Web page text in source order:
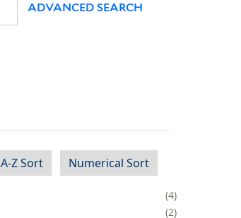
ADVANCED SEARCH
A-Z Sort Numerical Sort
4
2